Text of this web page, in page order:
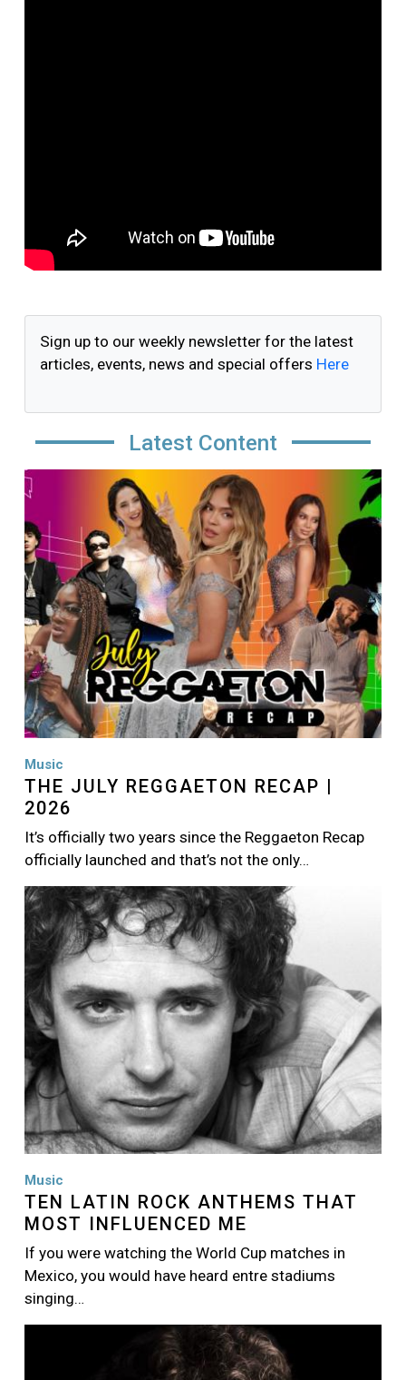
Sign up to our weekly newsletter for the latest
articles, events, news and special offers Here
Latest Content
Image
Music
THE JULY REGGAETON RECAP |
2026
It’s officially two years since the Reggaeton Recap
officially launched and that’s not the only…
Image
Music
TEN LATIN ROCK ANTHEMS THAT
MOST INFLUENCED ME
If you were watching the World Cup matches in
Mexico, you would have heard entre stadiums
singing…